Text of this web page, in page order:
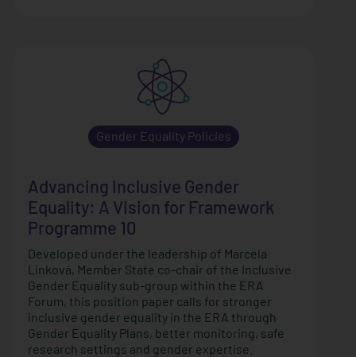
Gender Equality Policies
Advancing Inclusive Gender
Equality: A Vision for Framework
Programme 10
Developed under the leadership of Marcela
Linková, Member State co-chair of the Inclusive
Gender Equality sub-group within the ERA
Forum, this position paper calls for stronger
inclusive gender equality in the ERA through
Gender Equality Plans, better monitoring, safe
research settings and gender expertise.